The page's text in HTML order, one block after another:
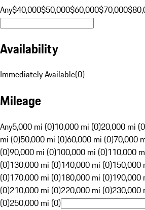
Any$40,000$50,000$60,000$70,000
Availability
Immediately Available(0)
Mileage
Any5,000 mi (0)10,000 mi (0)20,000 mi
mi (0)50,000 mi (0)60,000 mi (0)70,000
(0)90,000 mi (0)100,000 mi (0)110,000
(0)130,000 mi (0)140,000 mi (0)150,000
(0)170,000 mi (0)180,000 mi (0)190,000
(0)210,000 mi (0)220,000 mi (0)230,000
(0)250,000 mi (0)